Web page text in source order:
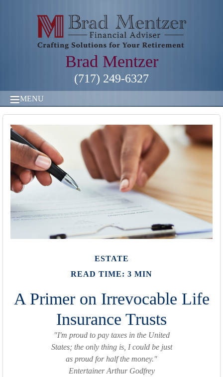
Brad Mentzer
(717) 249-6327
MENU
ESTATE
READ TIME: 3 MIN
A Primer on Irrevocable Life
Insurance Trusts
"I'm proud to pay taxes in the United
States; the only thing is, I could be just
as proud for half the money."
Entertainer Arthur Godfrey